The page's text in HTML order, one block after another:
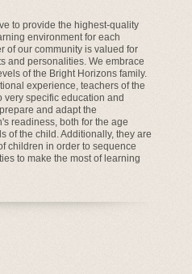
to provide the highest-quality
environment for each
of our community is valued for
and personalities. We embrace
of the Bright Horizons family.
experience, teachers of the
very specific education and
and adapt the
readiness, both for the age
of the child. Additionally, they are
children in order to sequence
to make the most of learning